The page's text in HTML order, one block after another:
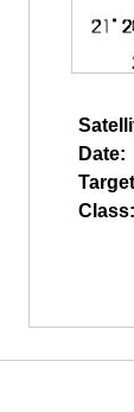
Date:
Class: